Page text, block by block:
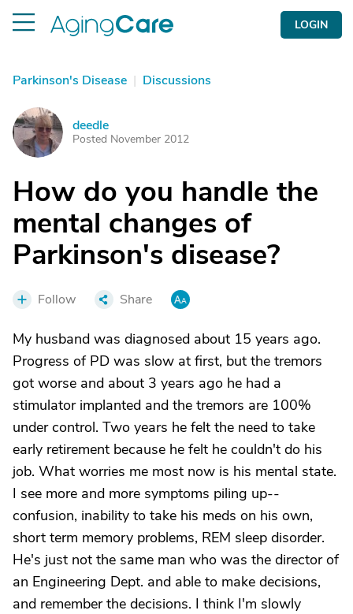
LOGIN
Parkinson's Disease | Discussions
D deedle
Posted November 2012
How do you handle the
mental changes of
Parkinson's disease?
Follow Share
My husband was diagnosed about 15 years ago.
Progress of PD was slow at first, but the tremors
got worse and about 3 years ago he had a
stimulator implanted and the tremors are 100%
under control. Two years he felt the need to take
early retirement because he felt he couldn't do his
job. What worries me most now is his mental state.
I see more and more symptoms piling up--
confusion, inability to take his meds on his own,
short term memory problems, REM sleep disorder.
He's just not the same man who was the director of
an Engineering Dept. and able to make decisions,
and remember the decisions. I think I'm slowly